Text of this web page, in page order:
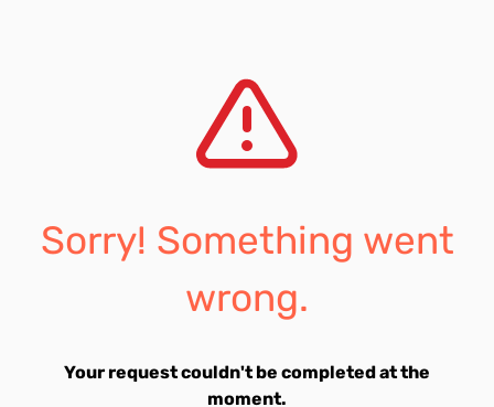
Sorry! Something went
wrong.
Your request couldn't be completed at the
moment.